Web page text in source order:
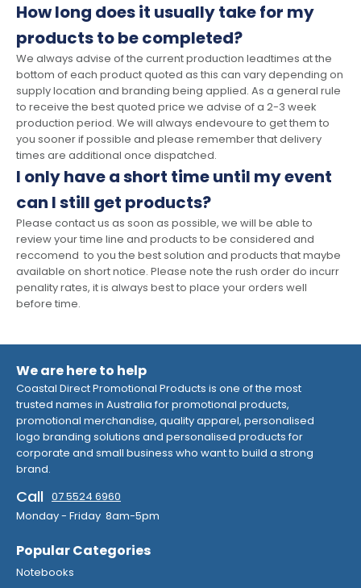
How long does it usually take for my
products to be completed?
We always advise of the current production leadtimes at the
bottom of each product quoted as this can vary depending on
supply location and branding being applied. As a general rule
to receive the best quoted price we advise of a 2-3 week
production period. We will always endevoure to get them to
you sooner if possible and please remember that delivery
times are additional once dispatched.
I only have a short time until my event
can I still get products?
Please contact us as soon as possible, we will be able to
review your time line and products to be considered and
reccomend to you the best solution and products that maybe
available on short notice. Please note the rush order do incurr
penality rates, it is always best to place your orders well
before time.
We are here to help
Coastal Direct Promotional Products is one of the most
trusted names in Australia for promotional products,
promotional merchandise, quality apparel, personalised
logo branding solutions and personalised products for
corporate and small business who want to build a strong
brand.
Call 07 5524 6960
Monday - Friday 8am-5pm
Popular Categories
Notebooks